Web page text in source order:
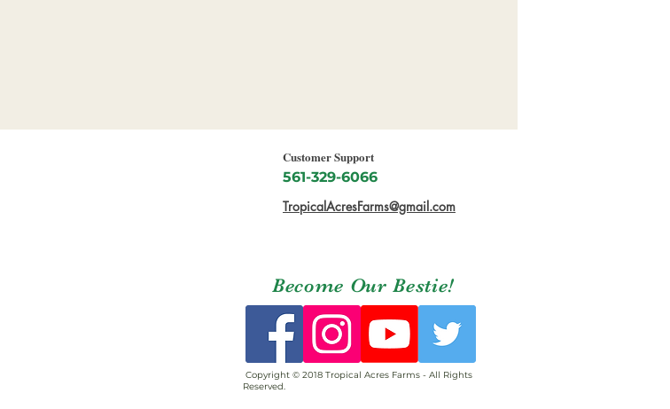
Customer Support
561-329-6066
TropicalAcresFarms@gmail.com
Become Our Bestie!
Copyright © 2018 Tropical Acres Farms - All Rights
Reserved.